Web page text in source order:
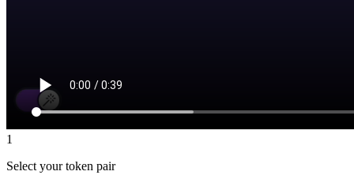
1
Select your token pair